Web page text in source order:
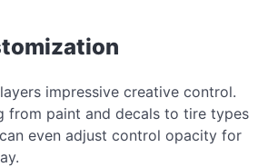
impressive creative control.
from paint and decals to tire types
even adjust control opacity for